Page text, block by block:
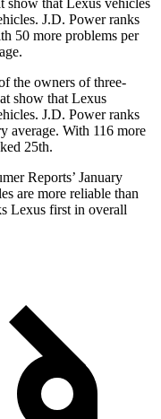
show that Lexus vehicles
J.D. Power ranks
50 more problems per
the owners of three-
show that Lexus
J.D. Power ranks
average. With 116 more
25th.
Reports’ January
are more reliable than
Lexus first in overall